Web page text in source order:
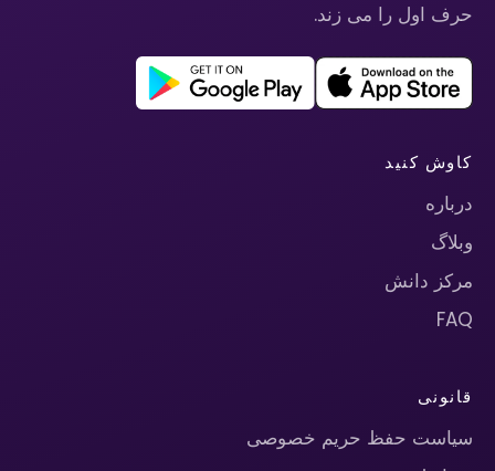
حرف اول را می زند.
کاوش کنید
درباره
وبلاگ
مرکز دانش
FAQ
قانونی
سیاست حفظ حریم خصوصی